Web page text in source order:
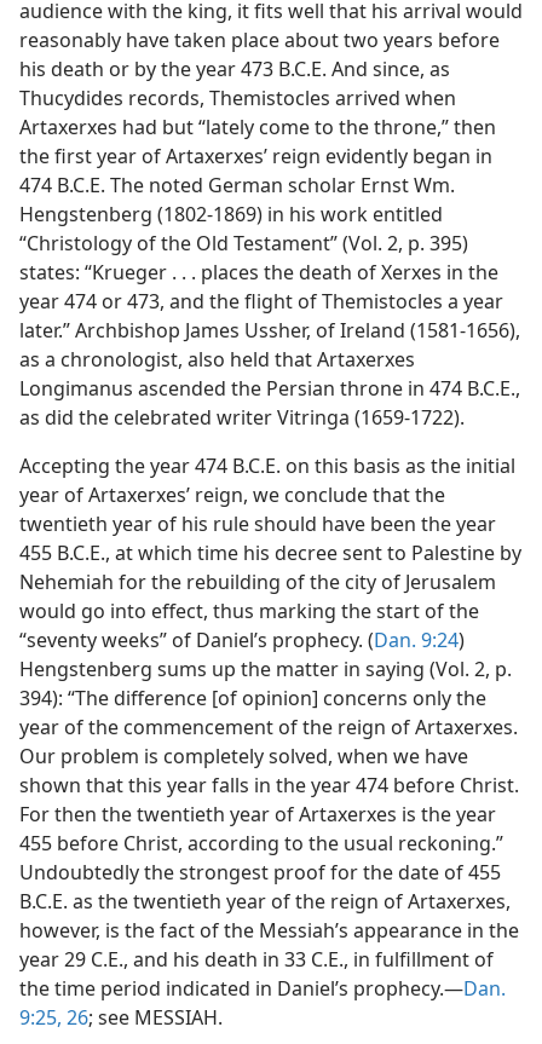
audience with the king, it fits well that his arrival would
reasonably have taken place about two years before
his death or by the year 473 B.C.E. And since, as
Thucydides records, Themistocles arrived when
Artaxerxes had but “lately come to the throne,” then
the first year of Artaxerxes’ reign evidently began in
474 B.C.E. The noted German scholar Ernst Wm.
Hengstenberg (1802-1869) in his work entitled
“Christology of the Old Testament” (Vol. 2, p. 395)
states: “Krueger . . . places the death of Xerxes in the
year 474 or 473, and the flight of Themistocles a year
later.” Archbishop James Ussher, of Ireland (1581-1656),
as a chronologist, also held that Artaxerxes
Longimanus ascended the Persian throne in 474 B.C.E.,
as did the celebrated writer Vitringa (1659-1722).
Accepting the year 474 B.C.E. on this basis as the initial
year of Artaxerxes’ reign, we conclude that the
twentieth year of his rule should have been the year
455 B.C.E., at which time his decree sent to Palestine by
Nehemiah for the rebuilding of the city of Jerusalem
would go into effect, thus marking the start of the
“seventy weeks” of Daniel’s prophecy. (Dan. 9:24)
Hengstenberg sums up the matter in saying (Vol. 2, p.
394): “The difference [of opinion] concerns only the
year of the commencement of the reign of Artaxerxes.
Our problem is completely solved, when we have
shown that this year falls in the year 474 before Christ.
For then the twentieth year of Artaxerxes is the year
455 before Christ, according to the usual reckoning.”
Undoubtedly the strongest proof for the date of 455
B.C.E. as the twentieth year of the reign of Artaxerxes,
however, is the fact of the Messiah’s appearance in the
year 29 C.E., and his death in 33 C.E., in fulfillment of
the time period indicated in Daniel’s prophecy.—Dan.
9:25, 26; see MESSIAH.